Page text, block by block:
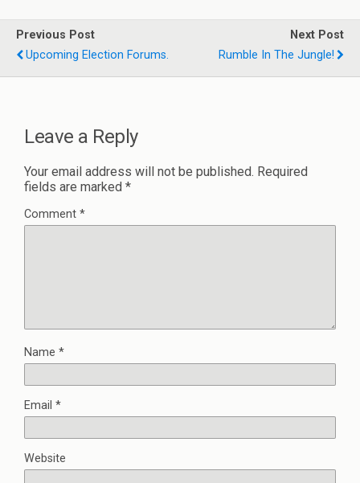
Previous Post
Upcoming Election Forums.
Next Post
Rumble In The Jungle!
Leave a Reply
Your email address will not be published. Required
fields are marked *
Comment *
Name *
Email *
Website